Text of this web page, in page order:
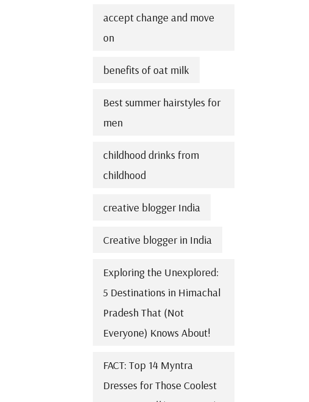
accept change and move
on
benefits of oat milk
Best summer hairstyles for
men
childhood drinks from
childhood
creative blogger India
Creative blogger in India
Exploring the Unexplored:
5 Destinations in Himachal
Pradesh That (Not
Everyone) Knows About!
FACT: Top 14 Myntra
Dresses for Those Coolest